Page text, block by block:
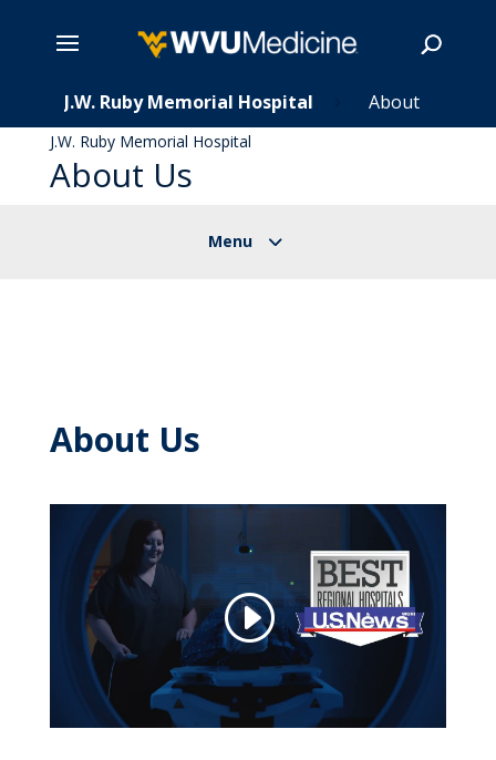
to
content
J.W. Ruby Memorial Hospital 5 About
J.W. Ruby Memorial Hospital
About Us
About Us